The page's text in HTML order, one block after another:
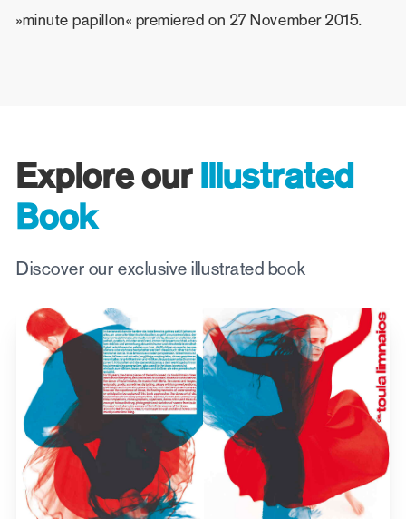
»minute papillon« premiered on 27 November 2015.
Explore our Illustrated
Book
Discover our exclusive illustrated book